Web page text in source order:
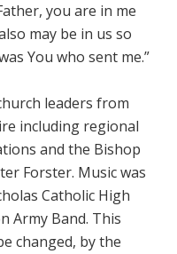
you are in me
may be in us so
You who sent me.”
leaders from
including regional
and the Bishop
Forster. Music was
Catholic High
Army Band. This
changed, by the